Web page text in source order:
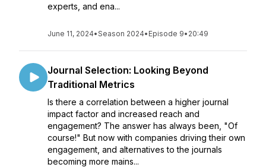
experts, and ena...
June 11, 2024•Season 2024• Episode 9• 20:49
Journal Selection: Looking Beyond
Traditional Metrics
Is there a correlation between a higher journal
impact factor and increased reach and
engagement? The answer has always been, "Of
course!" But now with companies driving their own
engagement, and alternatives to the journals
becoming more mains...